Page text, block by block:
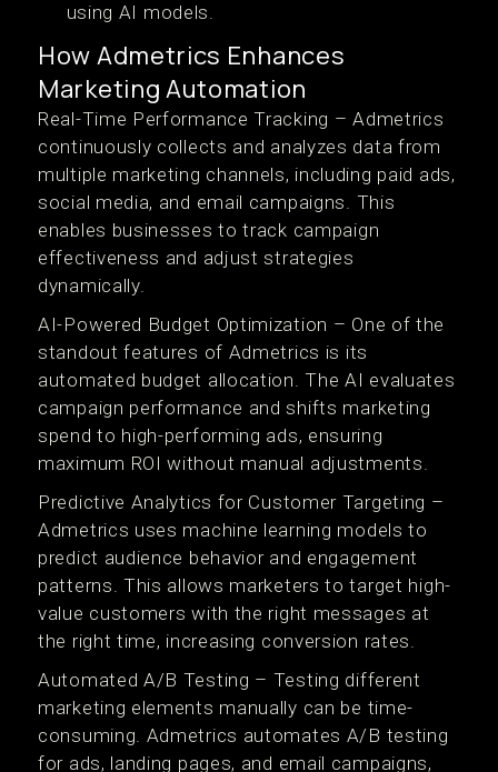
using AI models.
How Admetrics Enhances
Marketing Automation
Real-Time Performance Tracking – Admetrics
continuously collects and analyzes data from
multiple marketing channels, including paid ads,
social media, and email campaigns. This
enables businesses to track campaign
effectiveness and adjust strategies
dynamically.
AI-Powered Budget Optimization – One of the
standout features of Admetrics is its
automated budget allocation. The AI evaluates
campaign performance and shifts marketing
spend to high-performing ads, ensuring
maximum ROI without manual adjustments.
Predictive Analytics for Customer Targeting –
Admetrics uses machine learning models to
predict audience behavior and engagement
patterns. This allows marketers to target high-
value customers with the right messages at
the right time, increasing conversion rates.
Automated A/B Testing – Testing different
marketing elements manually can be time-
consuming. Admetrics automates A/B testing
for ads, landing pages, and email campaigns,